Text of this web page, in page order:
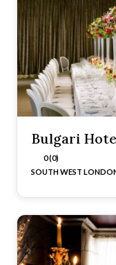
Bulgari
0 (0)
SOUTH WEST